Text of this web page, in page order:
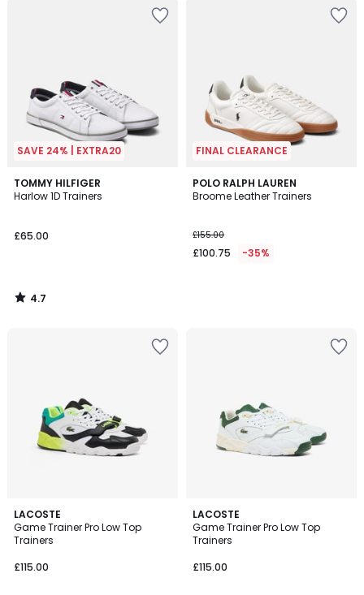
SAVE 24% | EXTRA20
TOMMY HILFIGER
Harlow 1D Trainers
£65.00
4.7
/ 5
4.7
/
FINAL CLEARANCE
POLO RALPH LAUREN
Broome Leather Trainers
£155.00
£100.75 -35%
LACOSTE
Game Trainer Pro Low Top
Trainers
£115.00
LACOSTE
Game Trainer Pro Low Top
Trainers
£115.00